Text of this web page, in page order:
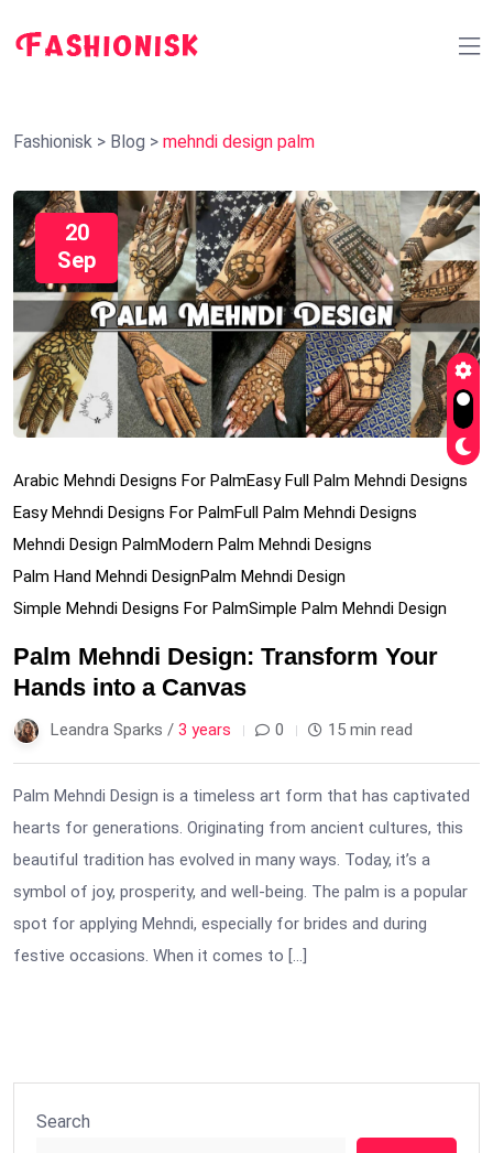
Fashionisk > Blog > mehndi design palm
20
Sep
Arabic Mehndi Designs For PalmEasy Full Palm Mehndi Designs
Easy Mehndi Designs For PalmFull Palm Mehndi Designs
Mehndi Design PalmModern Palm Mehndi Designs
Palm Hand Mehndi DesignPalm Mehndi Design
Simple Mehndi Designs For PalmSimple Palm Mehndi Design
Palm Mehndi Design: Transform Your
Hands into a Canvas
Leandra Sparks / 3 years 0 15 min read
Palm Mehndi Design is a timeless art form that has captivated
hearts for generations. Originating from ancient cultures, this
beautiful tradition has evolved in many ways. Today, it’s a
symbol of joy, prosperity, and well-being. The palm is a popular
spot for applying Mehndi, especially for brides and during
festive occasions. When it comes to […]
Search